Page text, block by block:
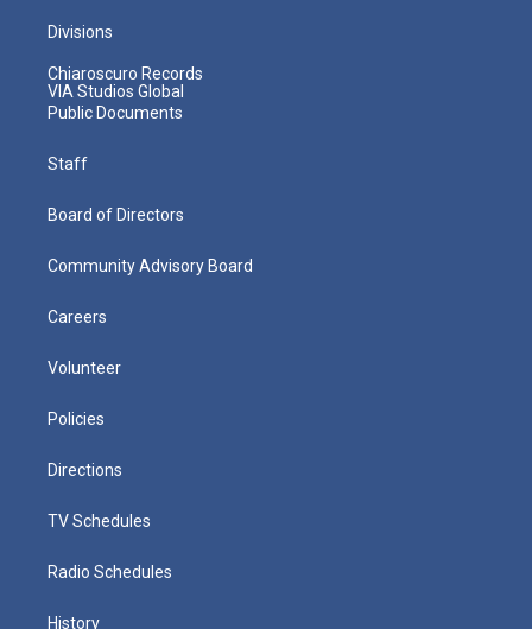
Divisions
Chiaroscuro Records
VIA Studios Global
Public Documents
Staff
Board of Directors
Community Advisory Board
Careers
Volunteer
Policies
Directions
TV Schedules
Radio Schedules
History